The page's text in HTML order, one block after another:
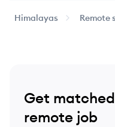
Himalayas Remote
Get
remote job